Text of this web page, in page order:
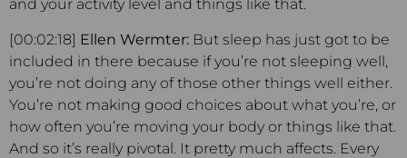
and your activity level and things like that.
[00:02:18] Ellen Wermter: But sleep has just got to be
included in there because if you’re not sleeping well,
you’re not doing any of those other things well either.
You’re not making good choices about what you’re, or
how often you’re moving your body or things like that.
And so it’s really pivotal. It pretty much affects. Every